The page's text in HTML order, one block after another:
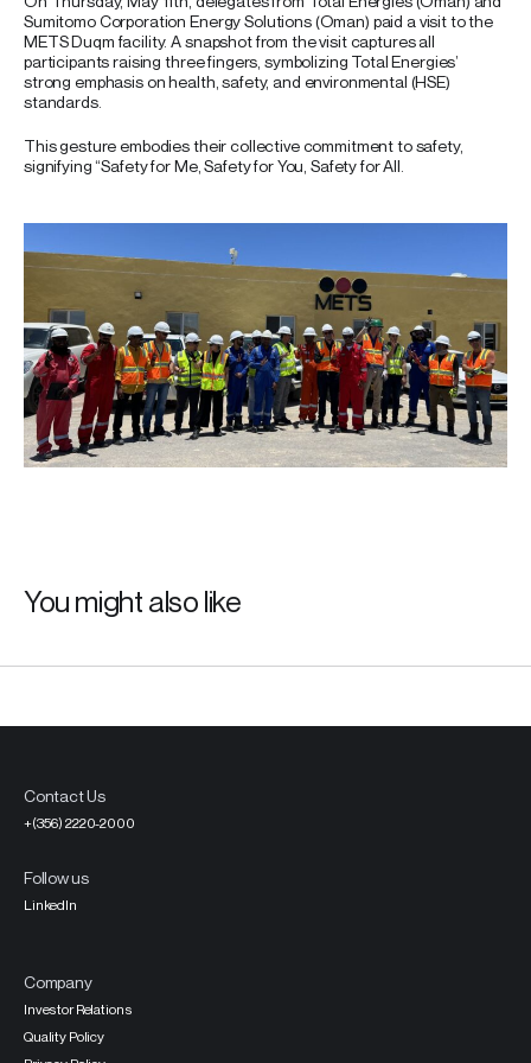
Sumitomo Corporation Energy Solutions (Oman) paid a visit to the
METS Duqm facility. A snapshot from the visit captures all
participants raising three fingers, symbolizing Total Energies’
strong emphasis on health, safety, and environmental (HSE)
standards.
This gesture embodies their collective commitment to safety,
signifying “Safety for Me, Safety for You, Safety for All.
You might also like
Company
Investor Relations
Quality Policy
Contact Us
+(356) 2220-2000
Follow us
LinkedIn